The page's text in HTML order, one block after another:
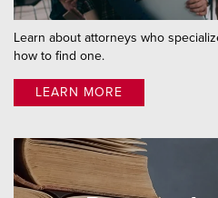
Learn about attorneys who
how to find one.
LEARN MORE